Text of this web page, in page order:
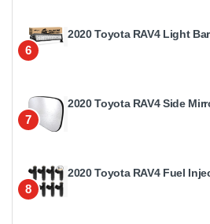
6
2020 Toyota RAV4 Light
7
2020 Toyota RAV4 Side
8
2020 Toyota RAV4 Fuel